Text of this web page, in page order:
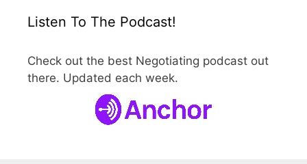
Listen To The Podcast!
Check out the best Negotiating podcast out
there. Updated each week.